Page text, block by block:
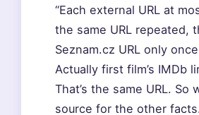
“Each external URL at
the same URL repeated,
Seznam.cz URL only
Actually first film’s IMDb
That’s the same URL.
source for the other